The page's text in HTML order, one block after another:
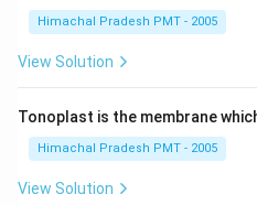
Himachal Pradesh PMT - 2005
View Solution
Tonoplast is the membrane
Himachal Pradesh PMT - 2005
View Solution